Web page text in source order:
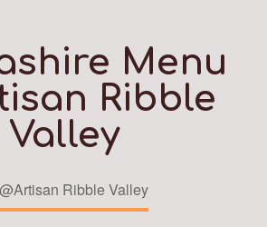
Menu
Ribble
Valley